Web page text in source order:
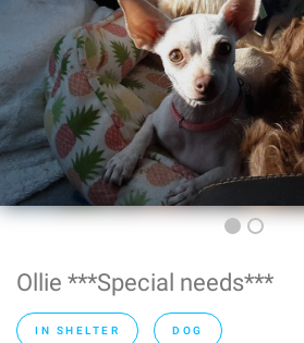
Ollie ***Special needs***
IN SHELTER DOG